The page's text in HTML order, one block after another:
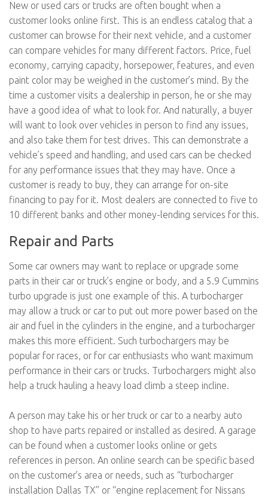
New or used cars or trucks are often bought when a
customer looks online first. This is an endless catalog that a
customer can browse for their next vehicle, and a customer
can compare vehicles for many different factors. Price, fuel
economy, carrying capacity, horsepower, features, and even
paint color may be weighed in the customer’s mind. By the
time a customer visits a dealership in person, he or she may
have a good idea of what to look for. And naturally, a buyer
will want to look over vehicles in person to find any issues,
and also take them for test drives. This can demonstrate a
vehicle’s speed and handling, and used cars can be checked
for any performance issues that they may have. Once a
customer is ready to buy, they can arrange for on-site
financing to pay for it. Most dealers are connected to five to
10 different banks and other money-lending services for this.
Repair and Parts
Some car owners may want to replace or upgrade some
parts in their car or truck’s engine or body, and a 5.9 Cummins
turbo upgrade is just one example of this. A turbocharger
may allow a truck or car to put out more power based on the
air and fuel in the cylinders in the engine, and a turbocharger
makes this more efficient. Such turbochargers may be
popular for races, or for car enthusiasts who want maximum
performance in their cars or trucks. Turbochargers might also
help a truck hauling a heavy load climb a steep incline.
A person may take his or her truck or car to a nearby auto
shop to have parts repaired or installed as desired. A garage
can be found when a customer looks online or gets
references in person. An online search can be specific based
on the customer’s area or needs, such as “turbocharger
installation Dallas TX” or “engine replacement for Nissans